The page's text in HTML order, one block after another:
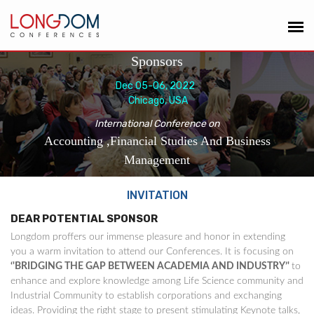
Sponsors
Dec 05-06, 2022
Chicago, USA
International Conference on
Accounting ,Financial Studies And Business
Management
INVITATION
DEAR POTENTIAL SPONSOR
Longdom proffers our immense pleasure and honor in extending
you a warm invitation to attend our Conferences. It is focusing on
‘'BRIDGING THE GAP BETWEEN ACADEMIA AND INDUSTRY’' to
enhance and explore knowledge among Life Science community and
Industrial Community to establish corporations and exchanging
ideas. Providing the right stage to present stimulating Keynote talks,